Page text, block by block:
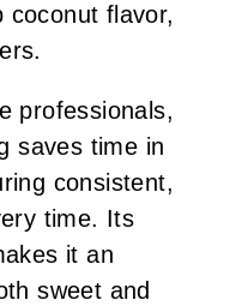
coconut flavor,
professionals,
saves time in
consistent,
time. Its
it an
sweet and